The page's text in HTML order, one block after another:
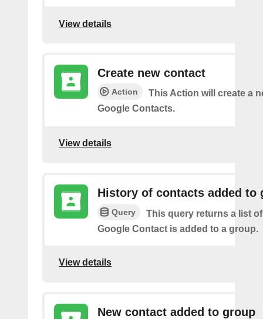
View details
Create new contact
Action
This Action will create a
Google Contacts.
View details
History of contacts added to
Query
This query returns a list
Google Contact is added to a group.
View details
New contact added to group